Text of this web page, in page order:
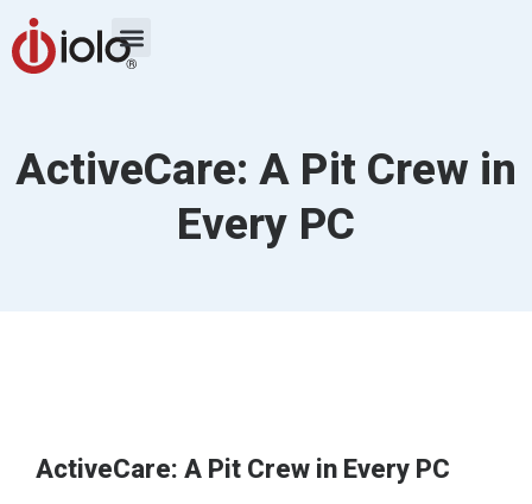
ActiveCare: A Pit Crew in
Every PC
ActiveCare: A Pit Crew in Every PC